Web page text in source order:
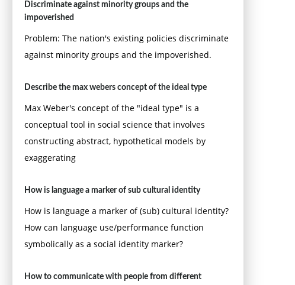
Discriminate against minority groups and the
impoverished
Problem: The nation's existing policies discriminate
against minority groups and the impoverished.
Describe the max webers concept of the ideal type
Max Weber's concept of the "ideal type" is a
conceptual tool in social science that involves
constructing abstract, hypothetical models by
exaggerating
How is language a marker of sub cultural identity
How is language a marker of (sub) cultural identity?
How can language use/performance function
symbolically as a social identity marker?
How to communicate with people from different